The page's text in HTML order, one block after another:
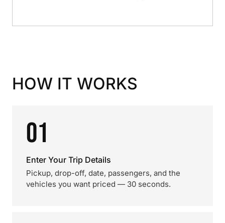
HOW IT WORKS
01
Enter Your Trip Details
Pickup, drop-off, date, passengers, and the
vehicles you want priced — 30 seconds.